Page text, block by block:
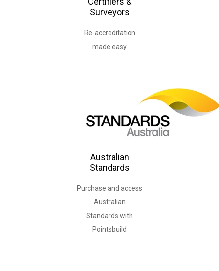
Surveyors
Re-accreditation
Australian
Standards
Purchase and access
Australian
Standards with
Pointsbuild